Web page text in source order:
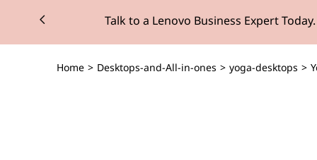
O
i
Talk to a Lenovo Business Expert
Currently displaying item 2 of 3
Home > Desktops-and-All-in-ones > yoga-desktops >